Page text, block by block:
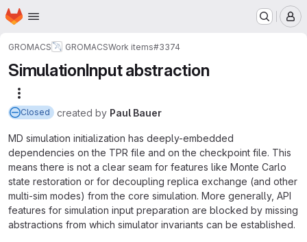
Skip to main content
Homepage
GROMACS GROMACSWork items#3374
SimulationInput abstraction
Closed created by Paul Bauer
MD simulation initialization has deeply-embedded
dependencies on the TPR file and on the checkpoint file. This
means there is not a clear seam for features like Monte Carlo
state restoration or for decoupling replica exchange (and other
multi-sim modes) from the core simulation. More generally, API
features for simulation input preparation are blocked by missing
abstractions from which simulator invariants can be established.